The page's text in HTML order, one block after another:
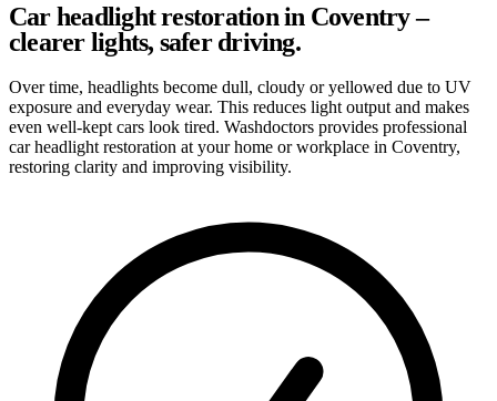
Car headlight restoration in Coventry –
clearer lights, safer driving.
Over time, headlights become dull, cloudy or yellowed due to UV
exposure and everyday wear. This reduces light output and makes
even well-kept cars look tired. Washdoctors provides professional
car headlight restoration at your home or workplace in Coventry,
restoring clarity and improving visibility.